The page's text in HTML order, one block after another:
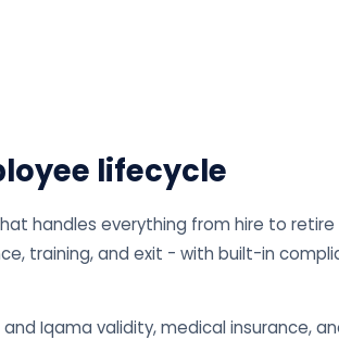
lifecycle
handles everything from hire to
training, and exit - with built-in
and Iqama validity, medical insurance,